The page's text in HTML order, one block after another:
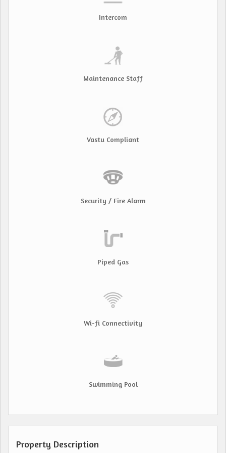
Intercom
Maintenance Staff
Vastu Compliant
Security / Fire Alarm
Piped Gas
Wi-fi Connectivity
Swimming Pool
Property Description